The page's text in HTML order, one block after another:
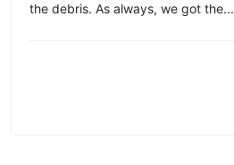
the debris. As always, we got the...